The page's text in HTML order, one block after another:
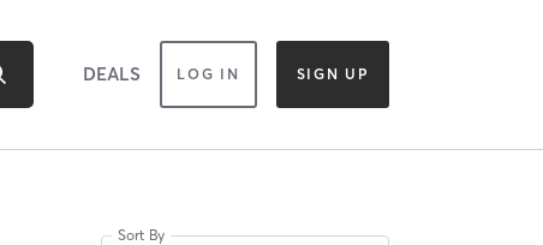
DEALS LOG IN SIGN UP
Sort By